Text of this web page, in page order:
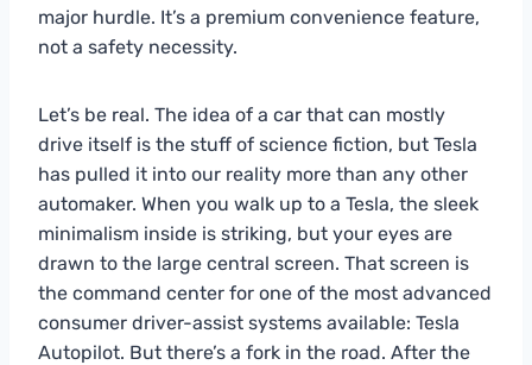
major hurdle. It’s a premium convenience feature,
not a safety necessity.
Let’s be real. The idea of a car that can mostly
drive itself is the stuff of science fiction, but Tesla
has pulled it into our reality more than any other
automaker. When you walk up to a Tesla, the sleek
minimalism inside is striking, but your eyes are
drawn to the large central screen. That screen is
the command center for one of the most advanced
consumer driver-assist systems available: Tesla
Autopilot. But there’s a fork in the road. After the